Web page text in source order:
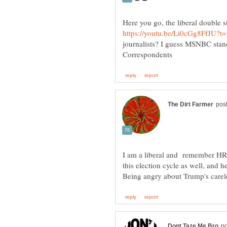
Here you go, the liberal double
journalists? I guess MSNBC
I am a liberal and remember
this election cycle as well, and